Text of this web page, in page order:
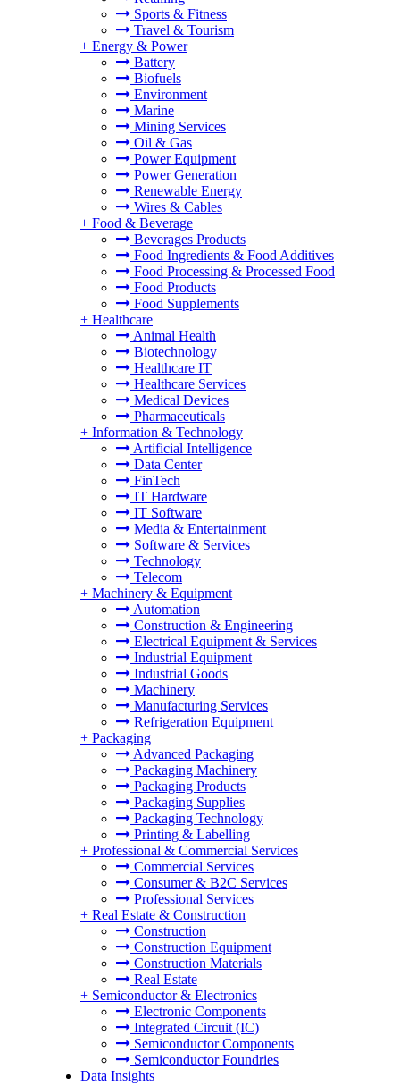
Sports & Fitness
Travel & Tourism
+ Energy & Power
Battery
Biofuels
Environment
Marine
Mining Services
Oil & Gas
Power Equipment
Power Generation
Renewable Energy
Wires & Cables
+ Food & Beverage
Beverages Products
Food Ingredients & Food Additives
Food Processing & Processed Food
Food Products
Food Supplements
+ Healthcare
Animal Health
Biotechnology
Healthcare IT
Healthcare Services
Medical Devices
Pharmaceuticals
+ Information & Technology
Artificial Intelligence
Data Center
FinTech
IT Hardware
IT Software
Media & Entertainment
Software & Services
Technology
Telecom
+ Machinery & Equipment
Automation
Construction & Engineering
Electrical Equipment & Services
Industrial Equipment
Industrial Goods
Machinery
Manufacturing Services
Refrigeration Equipment
+ Packaging
Advanced Packaging
Packaging Machinery
Packaging Products
Packaging Supplies
Packaging Technology
Printing & Labelling
+ Professional & Commercial Services
Commercial Services
Consumer & B2C Services
Professional Services
+ Real Estate & Construction
Construction
Construction Equipment
Construction Materials
Real Estate
+ Semiconductor & Electronics
Electronic Components
Integrated Circuit (IC)
Semiconductor Components
Semiconductor Foundries
Data Insights